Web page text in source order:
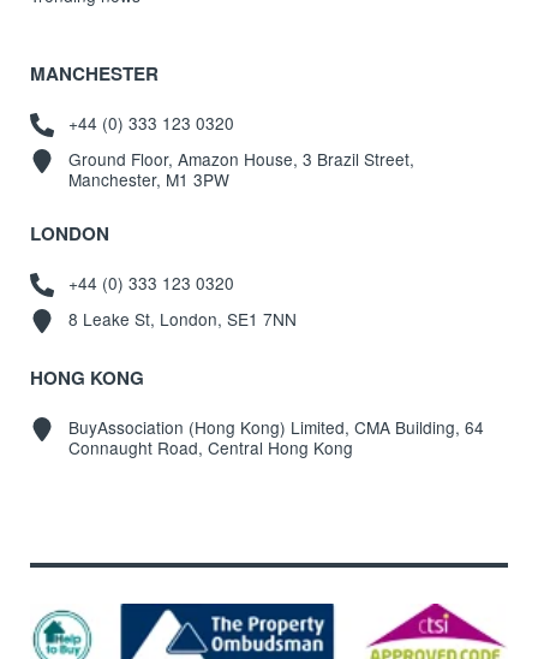
MANCHESTER
+44 (0) 333 123 0320
Ground Floor, Amazon House, 3 Brazil Street,
Manchester, M1 3PW
LONDON
+44 (0) 333 123 0320
8 Leake St, London, SE1 7NN
HONG KONG
BuyAssociation (Hong Kong) Limited, CMA Building, 64
Connaught Road, Central Hong Kong